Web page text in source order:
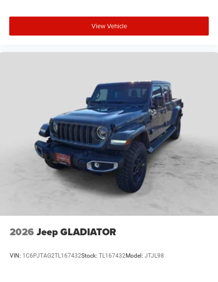
View Vehicle
2026 Jeep GLADIATOR
VIN: 1C6PJTAG2TL167432Stock: TL167432Model: JTJL98